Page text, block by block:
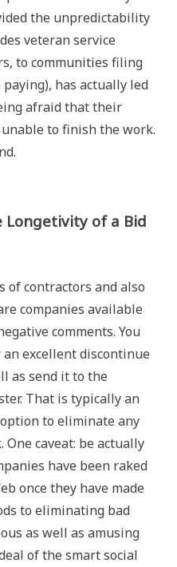
the unpredictability
veteran service
to communities filing
has actually led
afraid that their
to finish the work.
Longetivity of a Bid
of contractors and also
companies available
comments. You
excellent discontinue
as send it to the
That is typically an
to eliminate any
caveat: be actually
have been raked
once they have made
to eliminating bad
as well as amusing
of the smart social